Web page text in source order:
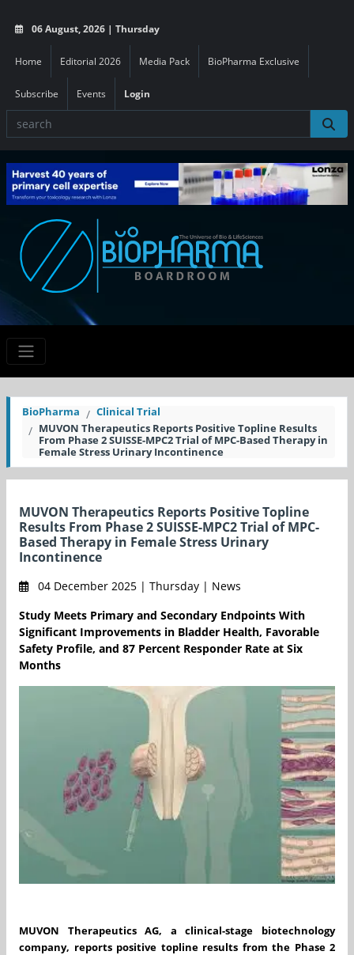
06 August, 2026 | Thursday
Home Editorial 2026 Media Pack BioPharma Exclusive
Subscribe Events Login
BioPharma
Clinical Trial
MUVON Therapeutics Reports Positive Topline Results
From Phase 2 SUISSE-MPC2 Trial of MPC-Based Therapy in
Female Stress Urinary Incontinence
MUVON Therapeutics Reports Positive Topline
Results From Phase 2 SUISSE-MPC2 Trial of MPC-
Based Therapy in Female Stress Urinary
Incontinence
04 December 2025 | Thursday | News
Study Meets Primary and Secondary Endpoints With
Significant Improvements in Bladder Health, Favorable
Safety Profile, and 87 Percent Responder Rate at Six
Months
MUVON Therapeutics AG, a clinical-stage biotechnology
company, reports positive topline results from the Phase 2